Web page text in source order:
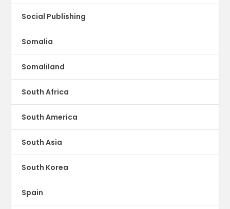
Social Publishing
Somalia
Somaliland
South Africa
South America
South Asia
South Korea
Spain